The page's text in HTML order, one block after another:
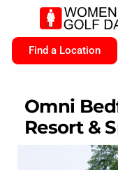
Find a Location
Omni
Resort &